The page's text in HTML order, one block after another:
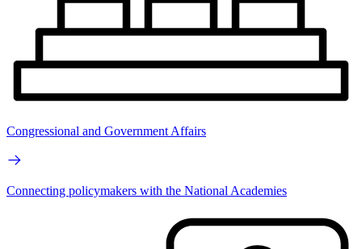
Congressional and Government Affairs
Connecting policymakers with the National Academies